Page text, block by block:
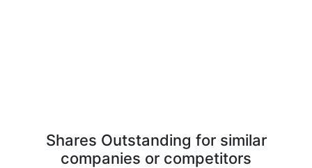
Shares Outstanding for similar
companies or competitors